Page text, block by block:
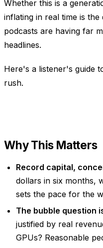
Whether this is a
inflating in real time is
podcasts are having far
headlines.
Here's a listener's guide
rush.
Why This Matters
Record capital,
dollars in six months,
sets the pace for the
The bubble question
justified by real
GPUs? Reasonable